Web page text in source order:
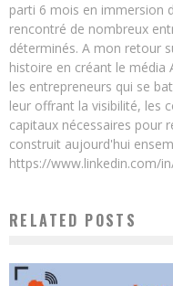
parti 6 mois en immersion
rencontré de nombreux
déterminés. A mon retour
histoire en créant le
les entrepreneurs qui se
leur offrant la visibilité, les
capitaux nécessaires pour
construit aujourd'hui
https://www.linkedin.com/
RELATED POSTS